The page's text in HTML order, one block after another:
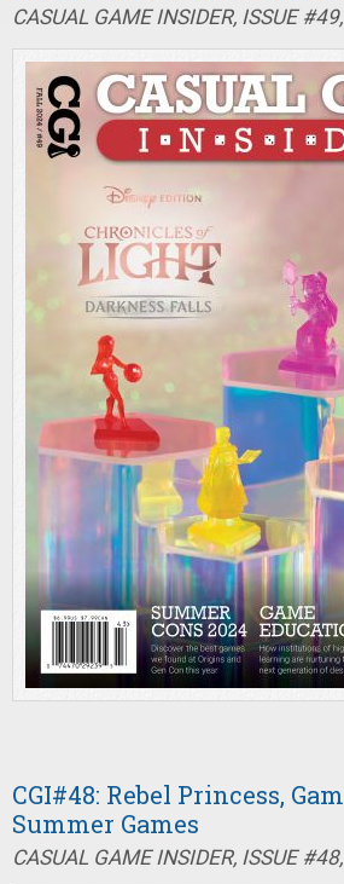
CASUAL GAME INSIDER, ISSUE
CGI#48: Rebel Princess,
Summer Games
CASUAL GAME INSIDER, ISSUE